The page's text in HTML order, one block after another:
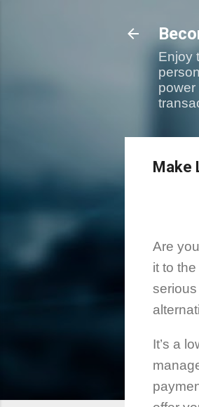
Enjoy
power
Make
Are
it to
It’s a